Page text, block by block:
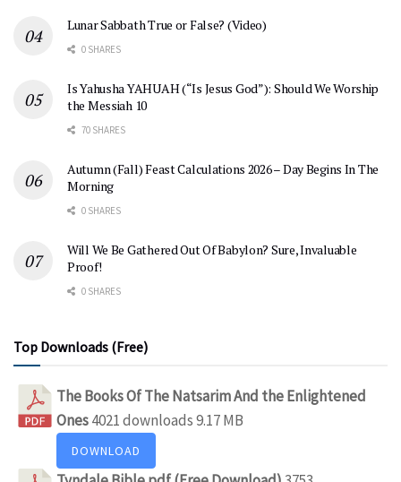
Lunar Sabbath True or False? (Video)
0 SHARES
Is Yahusha YAHUAH (“Is Jesus God”): Should We Worship
the Messiah 10
70 SHARES
Autumn (Fall) Feast Calculations 2026 – Day Begins In The
Morning
0 SHARES
Will We Be Gathered Out Of Babylon? Sure, Invaluable
Proof!
0 SHARES
Top Downloads (Free)
The Books Of The Natsarim And the Enlightened
Ones4021 downloads9.17 MB
DOWNLOAD